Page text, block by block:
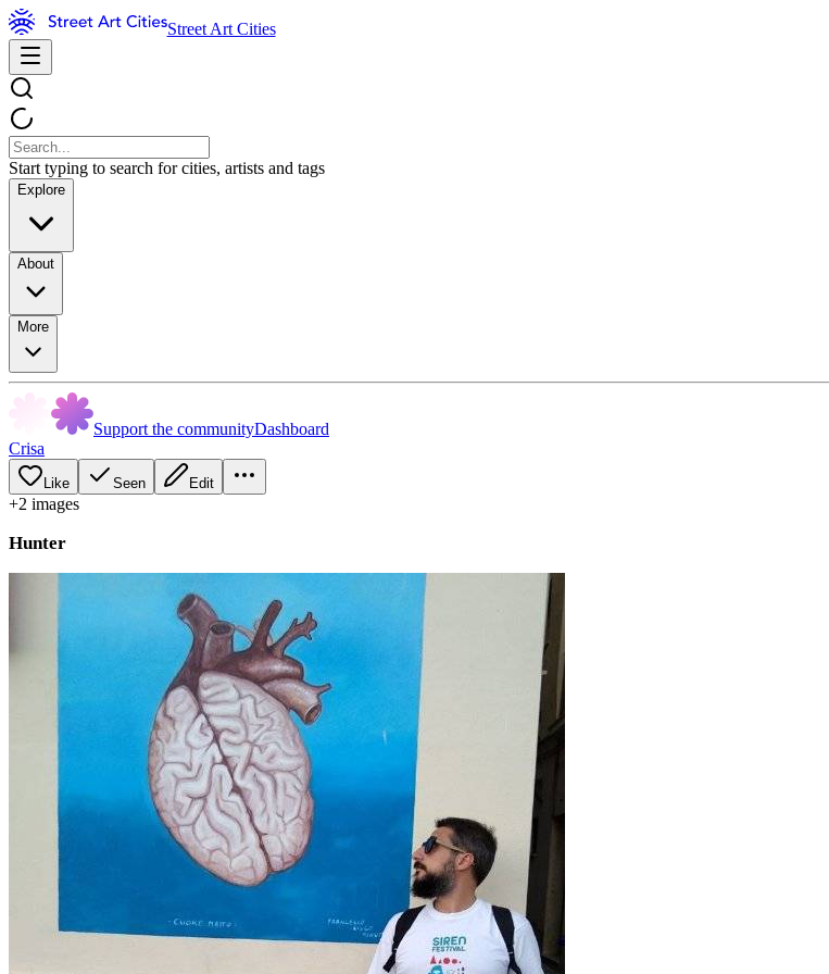
Street Art Cities
Start typing to search for cities, artists and tags
Explore
About
More
Support the communityDashboard
Crisa
Like Seen Edit
+2 images
Hunter